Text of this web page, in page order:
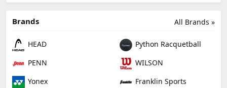
All Brands »
Brands
HEAD
Python Racquetball
PENN
WILSON
Yonex
Franklin Sports